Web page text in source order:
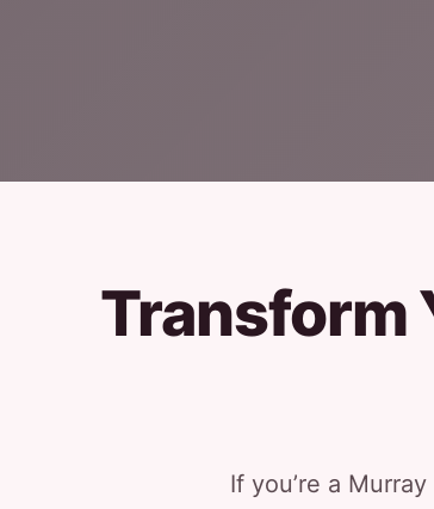
Transform
If you’re a